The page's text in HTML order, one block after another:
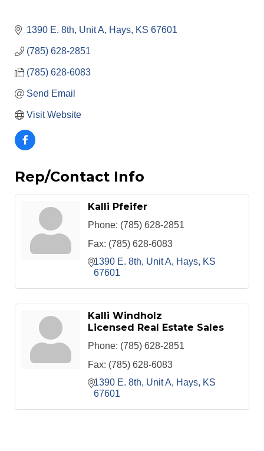
1390 E. 8th, Unit A Hays KS 67601
(785) 628-2851
(785) 628-6083
Send Email
Visit Website
Rep/Contact Info
Kalli Pfeifer
Phone: (785) 628-2851
Fax: (785) 628-6083
1390 E. 8th, Unit A
Hays
KS
67601
Kalli Windholz
Licensed Real Estate Sales
Phone: (785) 628-2851
Fax: (785) 628-6083
1390 E. 8th, Unit A
Hays
KS
67601